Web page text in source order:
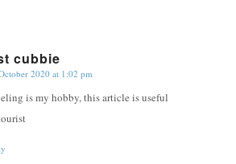
cubbie
2020 at 1:02 pm
is my hobby, this article is useful